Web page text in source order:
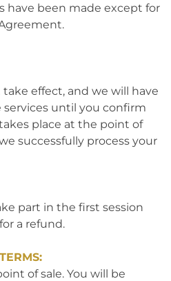
have been made except for
effect, and we will have
until you confirm
place at the point of
successfully process your
part in the first session
a refund.
of sale. You will be